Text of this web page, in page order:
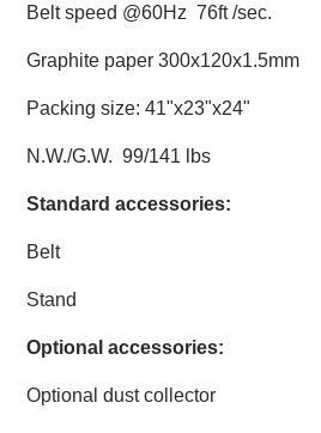
Belt speed @60Hz 76ft /sec.
Graphite paper 300x120x1.5mm
Packing size: 41"x23"x24"
N.W./G.W. 99/141 lbs
Standard accessories:
Belt
Stand
Optional accessories:
Optional dust collector